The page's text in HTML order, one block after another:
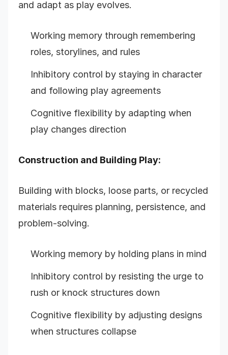
and adapt as play evolves.
Working memory through remembering
roles, storylines, and rules
Inhibitory control by staying in character
and following play agreements
Cognitive flexibility by adapting when
play changes direction
Construction and Building Play:
Building with blocks, loose parts, or recycled
materials requires planning, persistence, and
problem-solving.
Working memory by holding plans in mind
Inhibitory control by resisting the urge to
rush or knock structures down
Cognitive flexibility by adjusting designs
when structures collapse